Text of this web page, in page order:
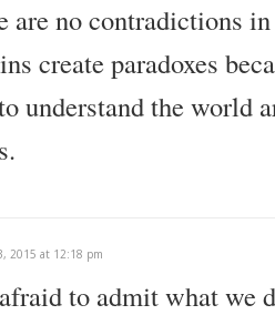
are no contradictions
create paradoxes
understand the world
2015 at 12:18 pm
to admit what we